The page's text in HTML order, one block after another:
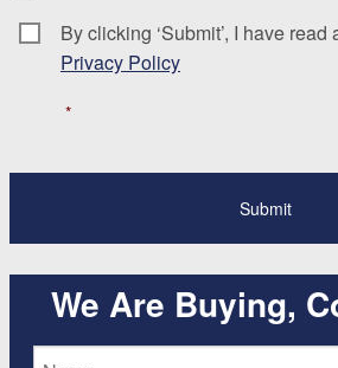
Consent *
By clicking ‘Submit’, I have
Privacy Policy
*
We Are Buying,